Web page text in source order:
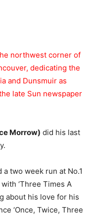
northwest corner of
dedicating the
and Dunsmuir as
the late Sun newspaper
Morrow) did his last
a two week run at No.1
‘Three Times A
about his love for his
‘Once, Twice, Three